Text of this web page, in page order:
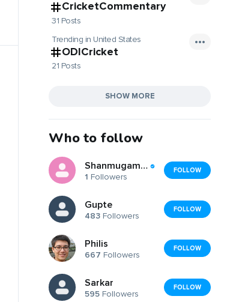
CricketCommentary
31 Posts
Trending in United States
ODICricket
21 Posts
SHOW MORE
Who to follow
Shanmugam Thanikachalam
1 Followers
FOLLOW
Gupte
483 Followers
FOLLOW
Philis
667 Followers
FOLLOW
Sarkar
595 Followers
FOLLOW